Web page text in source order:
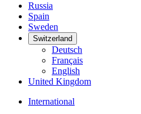
Russia
Spain
Sweden
Switzerland
Deutsch
Français
English
United Kingdom
International